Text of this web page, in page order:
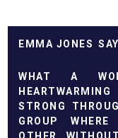
EMMA JONES
WHAT A
STRONG
GROUP WHERE